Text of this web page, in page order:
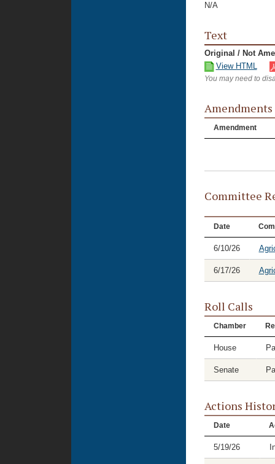
N/A
Text
Original / Not
View HTML
You may need to
Amendments
Amendment
Committee
Date
6/10/26
6/17/26
Roll Calls
Chamber
House
Senate
Actions
Date
5/19/26